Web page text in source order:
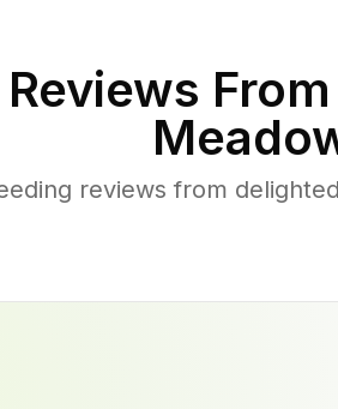
reviews from